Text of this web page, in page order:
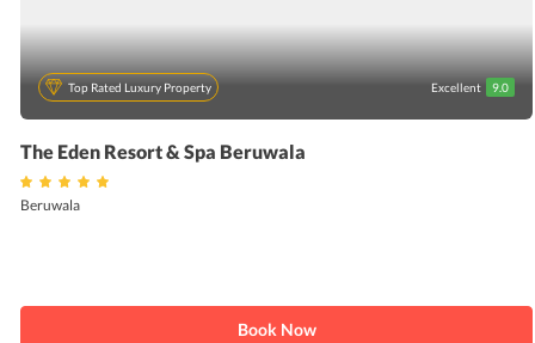
Top Rated Luxury Property Excellent 9.0
The Eden Resort & Spa Beruwala
Beruwala
Book Now